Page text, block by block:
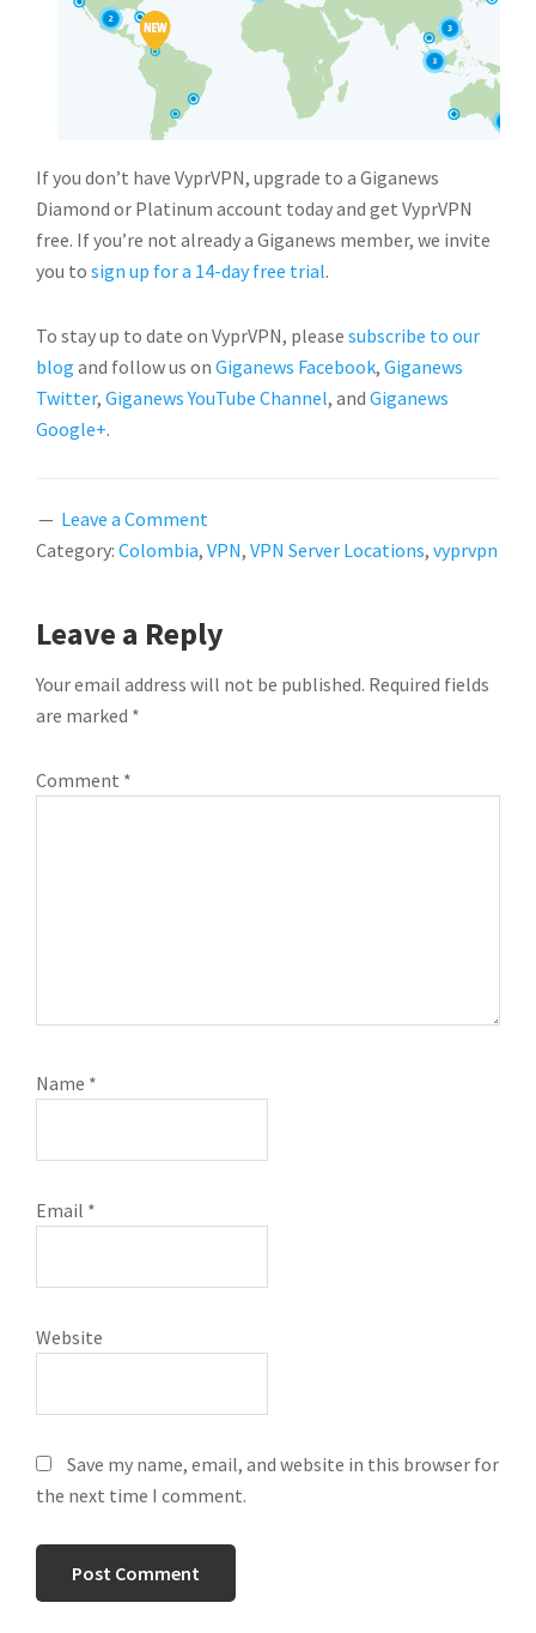
If you don’t have VyprVPN, upgrade to a Giganews
Diamond or Platinum account today and get VyprVPN
free. If you’re not already a Giganews member, we invite
you to sign up for a 14-day free trial.
To stay up to date on VyprVPN, please subscribe to our
blog and follow us on Giganews Facebook, Giganews
Twitter, Giganews YouTube Channel, and Giganews
Google+.
Leave a Comment
Category: Colombia, VPN, VPN Server Locations, vyprvpn
READER
INTERACTIONS
Leave a Reply
Your email address will not be published. Required fields
are marked *
Comment *
Name *
Email *
Website
Save my name, email, and website in this browser for
the next time I comment.